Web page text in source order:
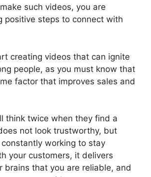
such videos, you are
positive steps to connect with
creating videos that can ignite
people, as you must know that
factor that improves sales and
think twice when they find a
not look trustworthy, but
working to stay
your customers, it delivers
brains that you are reliable, and